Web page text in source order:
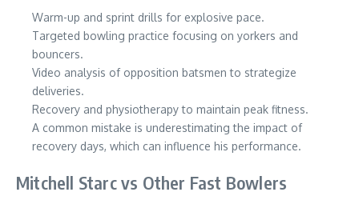
Warm-up and sprint drills for explosive pace.
Targeted bowling practice focusing on yorkers and
bouncers.
Video analysis of opposition batsmen to strategize
deliveries.
Recovery and physiotherapy to maintain peak fitness.
A common mistake is underestimating the impact of
recovery days, which can influence his performance.
Mitchell Starc vs Other Fast Bowlers